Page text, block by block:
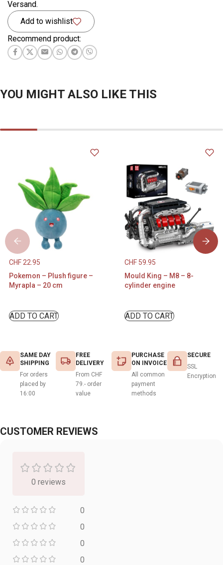
Versand.
Add to wishlist
Recommend product:
YOU MIGHT ALSO LIKE THIS
CHF 22.95
Pokemon – Plush figure –
Myrapla – 20 cm
ADD TO CART
CHF59.95
Mould King – M8 – 8-
cylinder engine
ADD TO CART
SAME DAY
SHIPPING
For orders
placed by
16:00
FREE
DELIVERY
From CHF
79.- order
value
PURCHASE
ON INVOICE
All common
payment
methods
SECURE
SSL
Encryption
CUSTOMER REVIEWS
0 reviews
0
0
0
0